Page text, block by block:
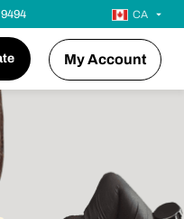
CA
My Account